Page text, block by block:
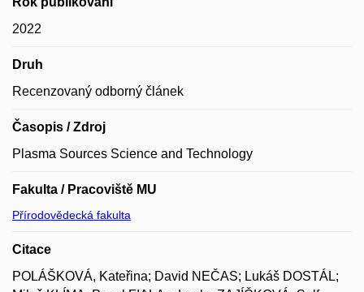
2022
Druh
Recenzovaný odborný článek
Časopis / Zdroj
Plasma Sources Science and Technology
Fakulta / Pracoviště MU
Přírodovědecká fakulta
Citace
POLÁŠKOVÁ, Kateřina; David NEČAS; Lukáš DOSTÁL;